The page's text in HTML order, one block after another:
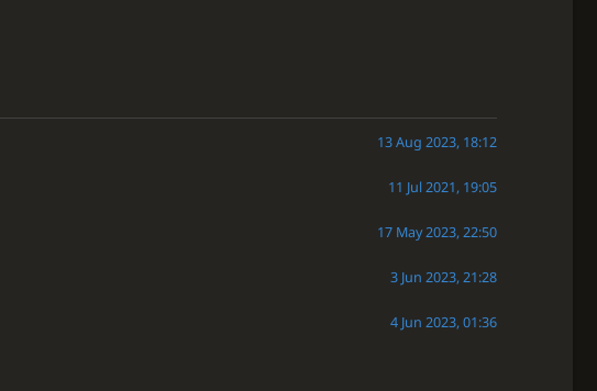
13 Aug 2023, 18:12
11 Jul 2021, 19:05
17 May 2023, 22:50
3 Jun 2023, 21:28
4 Jun 2023, 01:36